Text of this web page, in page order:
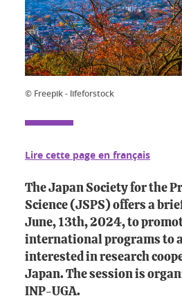
© Freepik - lifeforstock
Lire cette page en français
The Japan Society for the
Science (JSPS) offers a
June, 13th, 2024, to
international programs to
interested in research
Japan. The session is
INP-UGA.